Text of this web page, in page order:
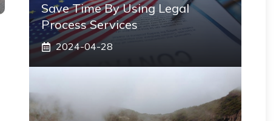
Save Time By Using Legal
Process Services
2024-04-28